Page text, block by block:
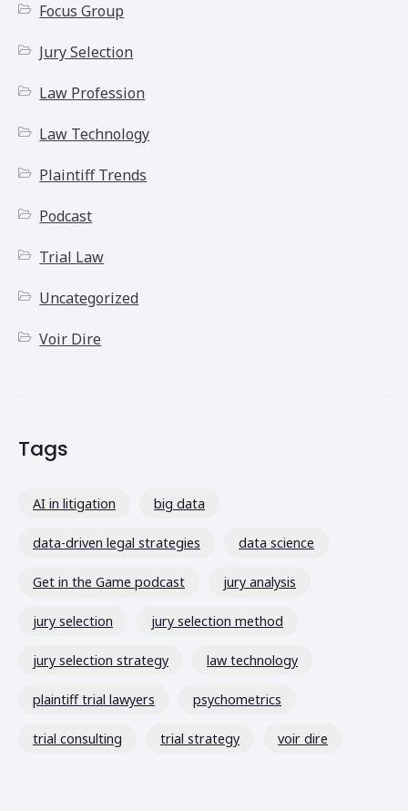
Focus Group
Jury Selection
Law Profession
Law Technology
Plaintiff Trends
Podcast
Trial Law
Uncategorized
Voir Dire
Tags
AI in litigation big data
data-driven legal strategies data science
Get in the Game podcast jury analysis
jury selection jury selection method
jury selection strategy law technology
plaintiff trial lawyers psychometrics
trial consulting trial strategy voir dire